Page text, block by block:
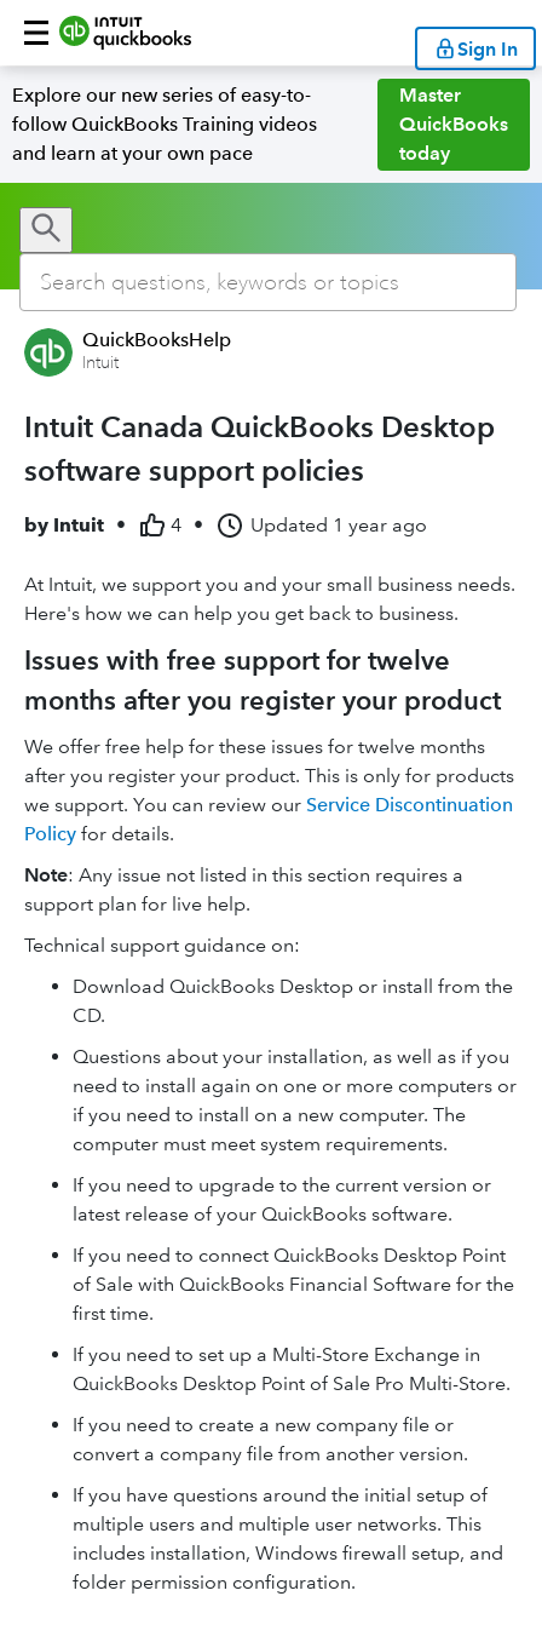
Sign In
Explore our new series of easy-to-
follow QuickBooks Training videos
and learn at your own pace
Master
QuickBooks
today
QuickBooksHelp
Intuit
Intuit Canada QuickBooks Desktop
software support policies
by Intuit • 4 • Updated 1 year ago
At Intuit, we support you and your small business needs.
Here's how we can help you get back to business.
Issues with free support for twelve
months after you register your product
We offer free help for these issues for twelve months
after you register your product. This is only for products
we support. You can review our Service Discontinuation
Policy for details.
Note: Any issue not listed in this section requires a
support plan for live help.
Technical support guidance on:
Download QuickBooks Desktop or install from the
CD.
Questions about your installation, as well as if you
need to install again on one or more computers or
if you need to install on a new computer. The
computer must meet system requirements.
If you need to upgrade to the current version or
latest release of your QuickBooks software.
If you need to connect QuickBooks Desktop Point
of Sale with QuickBooks Financial Software for the
first time.
If you need to set up a Multi-Store Exchange in
QuickBooks Desktop Point of Sale Pro Multi-Store.
If you need to create a new company file or
convert a company file from another version.
If you have questions around the initial setup of
multiple users and multiple user networks. This
includes installation, Windows firewall setup, and
folder permission configuration.